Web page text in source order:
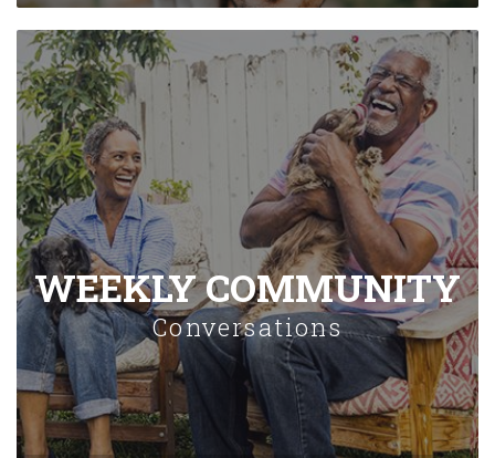
WEEKLY COMMUNITY
Conversations